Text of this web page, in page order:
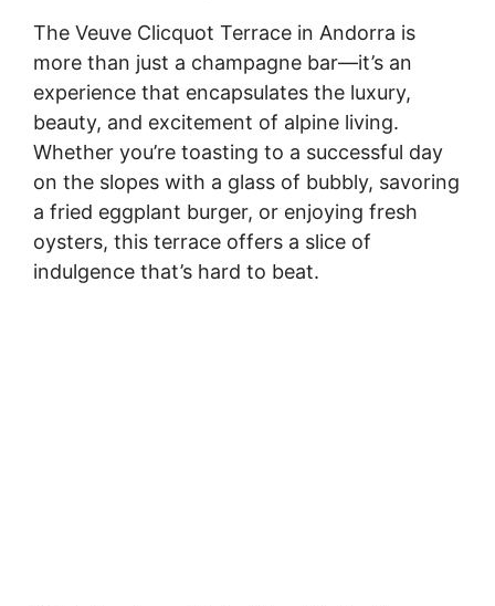
The Veuve Clicquot Terrace in Andorra is
more than just a champagne bar—it’s an
experience that encapsulates the luxury,
beauty, and excitement of alpine living.
Whether you’re toasting to a successful day
on the slopes with a glass of bubbly, savoring
a fried eggplant burger, or enjoying fresh
oysters, this terrace offers a slice of
indulgence that’s hard to beat.